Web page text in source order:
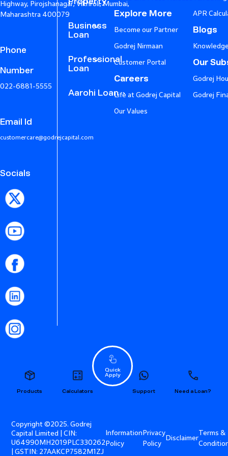
Highway, Pirojshanagar, Vikhroli, Mumbai,
Maharashtra 400079
Phone
Number
022-6881-5555
Email Id
customercare@godrejcapital.com
Socials
Business
Loan
Professional
Loan
Aarohi Loan
Explore More
Become our Partner
Godrej Nirmaan
Customer Portal
Careers
Life at Godrej Capital
Our Values
APR
Blogs
Our
Godrej
Godrej
Products Calculators Need a Loan?
Support
Quick
Apply
Copyright ©2025. Godrej
Capital Limited | CIN:
U64990MH2019PLC330262
| GSTIN: 27AAKCP7582M1ZJ
Information
Policy
Privacy
Policy
Disclaimer
Terms &